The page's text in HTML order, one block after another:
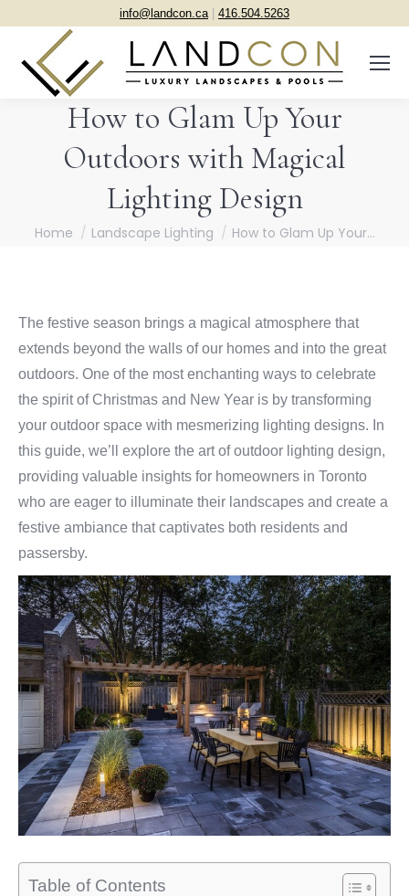
info@landcon.ca| 416.504.5263
How to Glam Up Your
Outdoors with Magical
Lighting Design
You are here:
Home Landscape Lighting How to Glam Up Your…
The festive season brings a magical atmosphere that
extends beyond the walls of our homes and into the great
outdoors. One of the most enchanting ways to celebrate
the spirit of Christmas and New Year is by transforming
your outdoor space with mesmerizing lighting designs. In
this guide, we’ll explore the art of outdoor lighting design,
providing valuable insights for homeowners in Toronto
who are eager to illuminate their landscapes and create a
festive ambiance that captivates both residents and
passersby.
Table of Contents